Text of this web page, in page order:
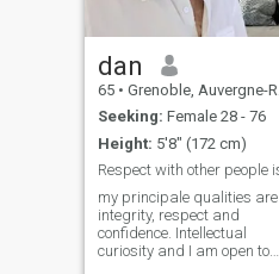
dan
65 • Grenoble, Auvergne-Rhône-Alpes, France
Seeking: Female 28 - 76
Height: 5'8" (172 cm)
my principale qualities are
integrity, respect and
confidence. Intellectual
curiosity and I am open to